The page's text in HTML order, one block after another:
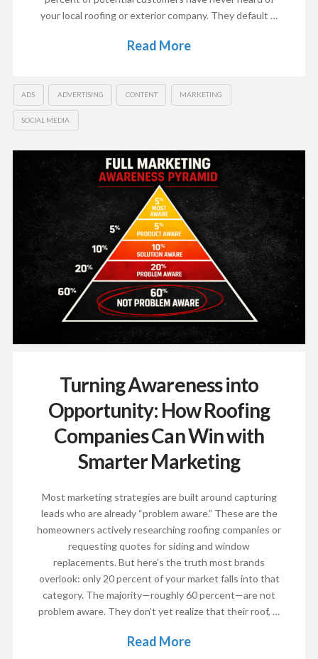
your local roofing or exterior company. They default …
Read More
ADS ADVERTISING CONTENT MARKETING
SOCIAL MEDIA
Turning Awareness into
Opportunity: How Roofing
Companies Can Win with
Smarter Marketing
Most marketing strategies are built around capturing
leads who are already “problem aware.” These are the
homeowners actively researching roofing companies or
requesting quotes for siding and window
replacements. But here’s the truth most brands
overlook: only 20 percent of your market falls into that
category. The majority—roughly 60 percent—are not
problem aware. They don’t yet realize that their roof, …
Read More